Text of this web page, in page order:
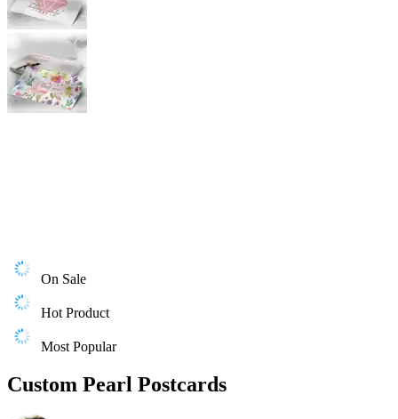
On Sale
Hot Product
Most Popular
Custom Pearl Postcards